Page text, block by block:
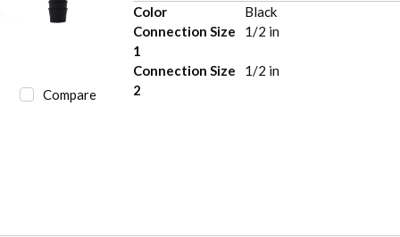
Compare
Color
Black
Connection Size
1
1/2 in
Connection Size
2
1/2 in